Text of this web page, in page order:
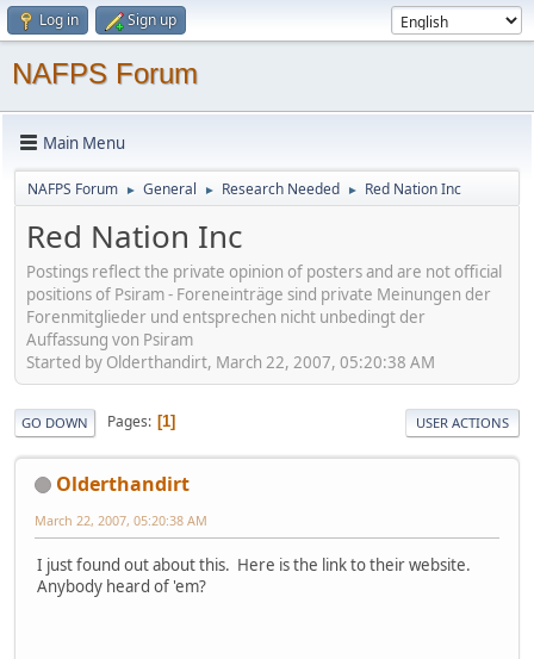
Log in Sign up
NAFPS Forum
Main Menu
NAFPS Forum ► General ► Research Needed ► Red Nation Inc
Red Nation Inc
Postings reflect the private opinion of posters and are not official
positions of Psiram - Foreneinträge sind private Meinungen der
Forenmitglieder und entsprechen nicht unbedingt der
Auffassung von Psiram
Started by Olderthandirt, March 22, 2007, 05:20:38 AM
GO DOWN Pages 1 USER ACTIONS
Olderthandirt
March 22, 2007, 05:20:38 AM
I just found out about this. Here is the link to their website.
Anybody heard of 'em?